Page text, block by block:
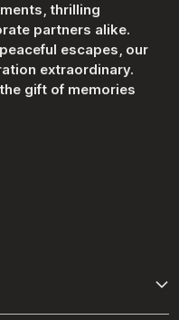
thrilling
partners alike.
escapes, our
extraordinary.
gift of memories